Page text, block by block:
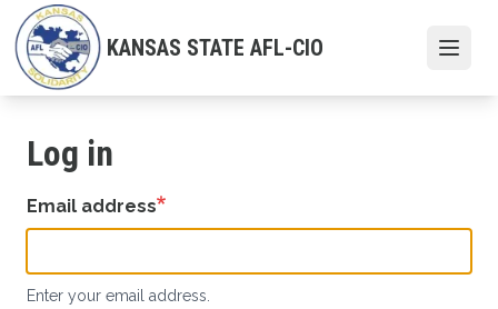
Skip
to
main
content
KANSAS STATE AFL-CIO
Log in
Email address
Enter your email address.